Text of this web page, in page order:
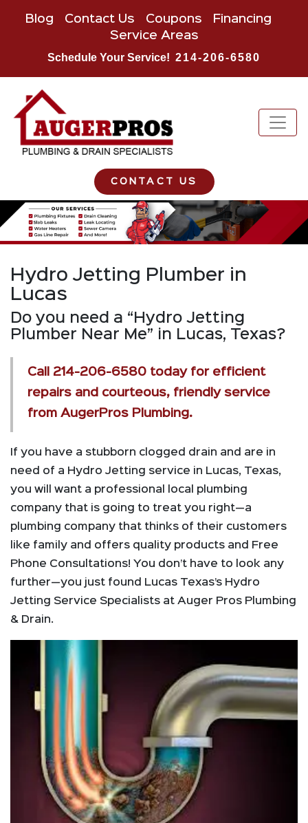
Blog Contact Us Coupons
Financing
Service Areas
Schedule Your Service! 214-206-6580
CONTACT US
Hydro Jetting Plumber in
Lucas
Do you need a “Hydro Jetting
Plumber Near Me” in Lucas, Texas?
Call 214-206-6580today for efficient
repairs and courteous, friendly service
from AugerPros Plumbing.
If you have a stubborn clogged drain and are in
need of a Hydro Jetting service in Lucas, Texas,
you will want a professional local plumbing
company that is going to treat you right—a
plumbing company that thinks of their customers
like family and offers quality products and Free
Phone Consultations! You don’t have to look any
further—you just found Lucas Texas’s Hydro
Jetting Service Specialists at Auger Pros Plumbing
& Drain.